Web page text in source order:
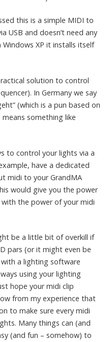
this is a simple MIDI to
USB and doesn’t need any
XP it installs itself
solution to control
In Germany we say
(which is a pun based on
means something like
to control your lights via a
have a dedicated
midi to your GrandMA
would give you the power
the power of your midi
be a little bit of overkill if
pars (or it might even be
a lighting software
using your lighting
hope your midi clip
from my experience that
to make sure every midi
Many things can (and
(and fun – somehow) to